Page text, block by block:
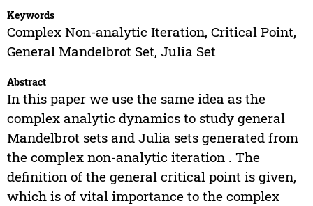
Keywords
Complex Non-analytic Iteration, Critical Point,
General Mandelbrot Set, Julia Set
Abstract
In this paper we use the same idea as the
complex analytic dynamics to study general
Mandelbrot sets and Julia sets generated from
the complex non-analytic iteration . The
definition of the general critical point is given,
which is of vital importance to the complex